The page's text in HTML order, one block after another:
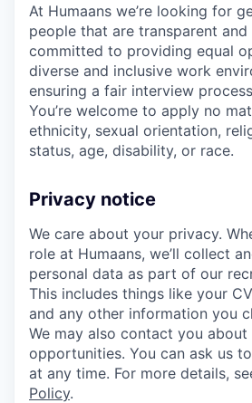
At Humaans we’re looking for
people that are transparent and
committed to providing equal
diverse and inclusive work
ensuring a fair interview
You’re welcome to apply no
ethnicity, sexual orientation,
status, age, disability, or race.
Privacy notice
We care about your privacy.
role at Humaans, we’ll collect
personal data as part of our
This includes things like your
and any other information you
We may also contact you
opportunities. You can ask us
at any time. For more details,
Policy.